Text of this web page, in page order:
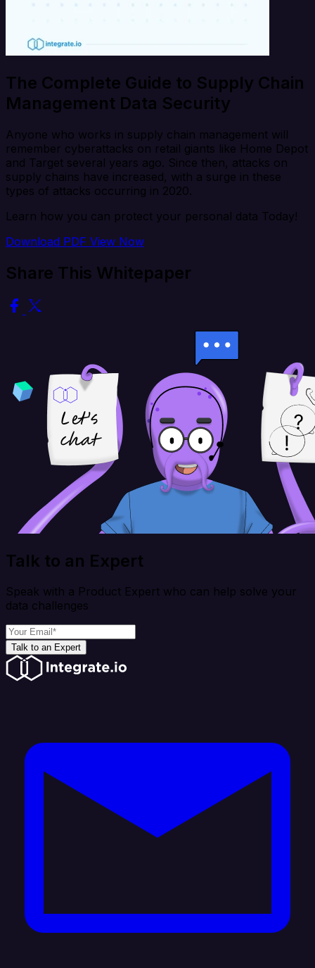
The Complete Guide to Supply Chain
Management Data Security
Anyone who works in supply chain management will
remember cyberattacks on retail giants like Home Depot
and Target several years ago. Since then, attacks on
supply chains have increased, with a surge in these
types of attacks occurring in 2020.
Learn how you can protect your personal data Today!
Download PDF View Now
Share This Whitepaper
Talk to an Expert
Speak with a Product Expert who can help solve your
data challenges
Talk to an Expert